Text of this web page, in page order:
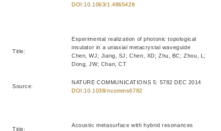
DOI:10.1063/1.4865428
Title:
Experimental realization of photonic topological
insulator in a uniaxial metacrystal waveguide
Chen, WJ; Jiang, SJ; Chen, XD; Zhu, BC; Zhou, L;
Dong, JW; Chan, CT
Source:
NATURE COMMUNICATIONS 5: 5782 DEC 2014
DOI:10.1038/ncomms6782
Title:
Acoustic metasurface with hybrid resonances